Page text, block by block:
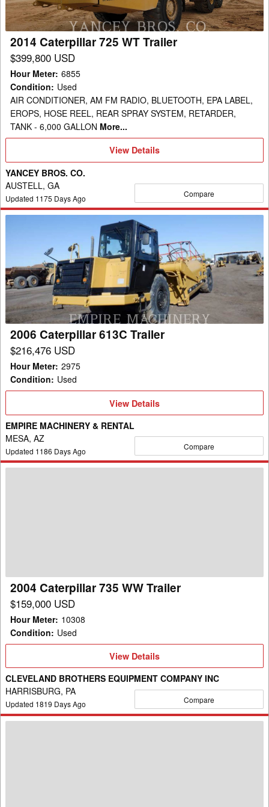
2014 Caterpillar 725 WT Trailer
$399,800 USD
Hour Meter: 6855
Condition: Used
AIR CONDITIONER, AM FM RADIO, BLUETOOTH, EPA LABEL,
EROPS, HOSE REEL, REAR SPRAY SYSTEM, RETARDER,
TANK - 6,000 GALLON More...
View
View Details
YANCEY BROS. CO.
AUSTELL, GA
Updated 1175 Days Ago Compare
Trailer
2006 Caterpillar 613C Trailer
$216,476 USD
Hour Meter: 2975
Condition: Used
View
Details
View Details
EMPIRE MACHINERY & RENTAL
MESA, AZ
Updated 1186 Days Ago Compare
2004 Caterpillar 735 WW Trailer
$159,000 USD
Hour Meter: 10308
Condition: Used
View
View Details
CLEVELAND BROTHERS EQUIPMENT COMPANY INC
HARRISBURG, PA
Updated 1819 Days Ago Compare